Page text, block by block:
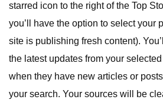
starred icon to the right of the Top
you’ll have the option to select your
site is publishing fresh content).
the latest updates from your
when they have new articles or
your search. Your sources will be